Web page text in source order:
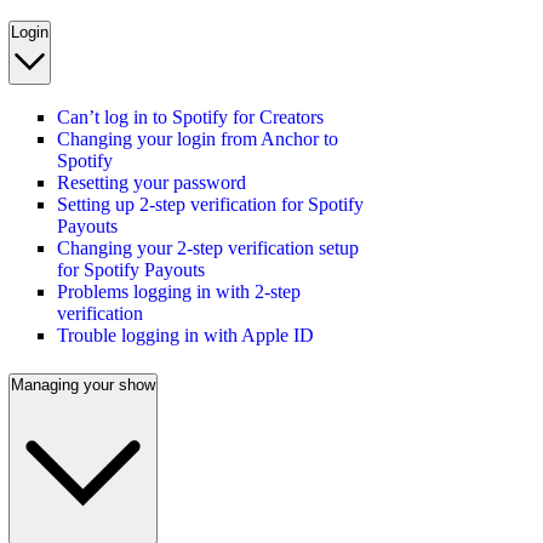
Login
Can’t log in to Spotify for Creators
Changing your login from Anchor to
Spotify
Resetting your password
Setting up 2-step verification for Spotify
Payouts
Changing your 2-step verification setup
for Spotify Payouts
Problems logging in with 2-step
verification
Trouble logging in with Apple ID
Managing your show